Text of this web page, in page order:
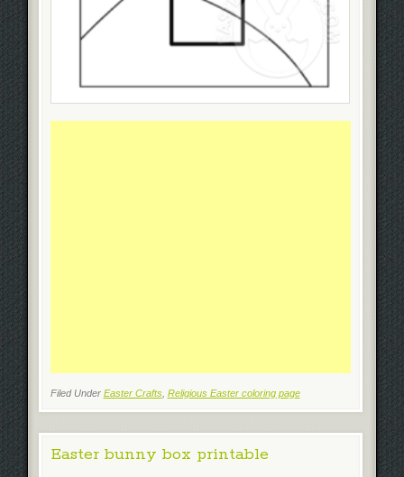
Filed Under Easter Crafts, Religious Easter coloring page
Easter bunny box printable